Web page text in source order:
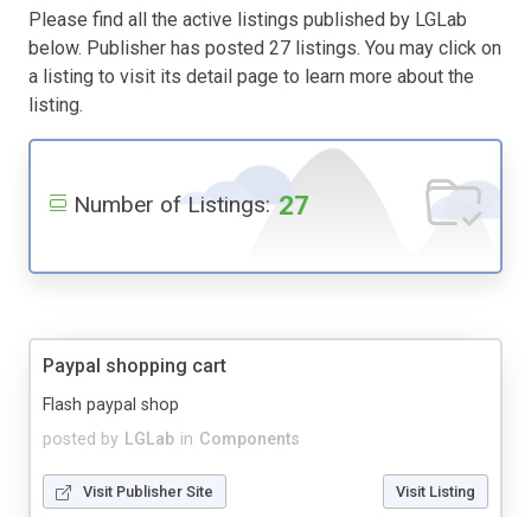
Please find all the active listings published by LGLab
below. Publisher has posted 27 listings. You may click on
a listing to visit its detail page to learn more about the
listing.
Number of Listings: 27
Paypal shopping cart
posted by LGLab in Components
Flash paypal shop
Visit Publisher Site Visit Listing